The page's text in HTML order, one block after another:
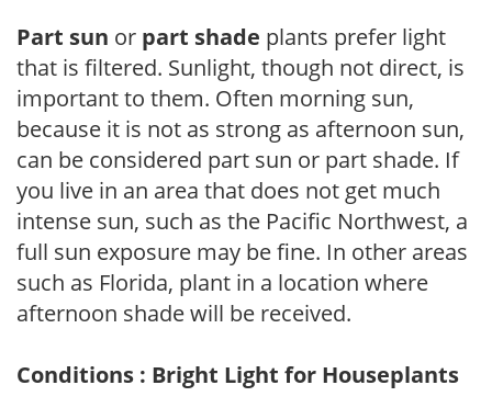
Part sun or part shade plants prefer light
that is filtered. Sunlight, though not direct, is
important to them. Often morning sun,
because it is not as strong as afternoon sun,
can be considered part sun or part shade. If
you live in an area that does not get much
intense sun, such as the Pacific Northwest, a
full sun exposure may be fine. In other areas
such as Florida, plant in a location where
afternoon shade will be received.
Conditions : Bright Light for Houseplants